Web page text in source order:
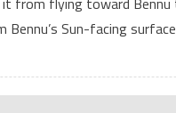
Sun-facing